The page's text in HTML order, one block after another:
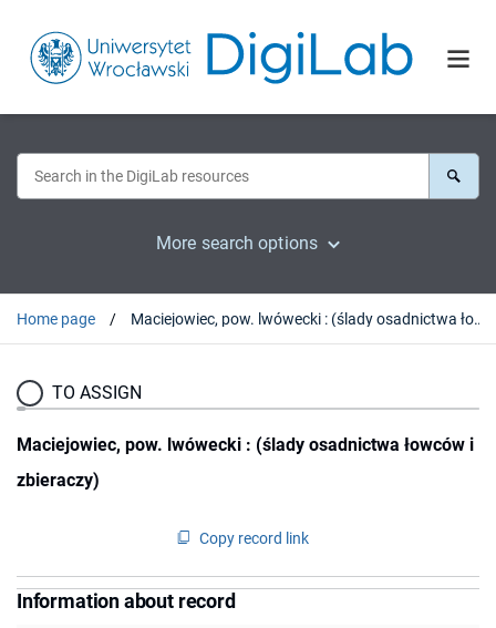
More search options
Home page Maciejowiec, pow. lwówecki : (ślady osadnictwa łowców i zbieraczy)
TO ASSIGN
Maciejowiec, pow. lwówecki : (ślady osadnictwa łowców i
zbieraczy)
Copy record link
Information about record